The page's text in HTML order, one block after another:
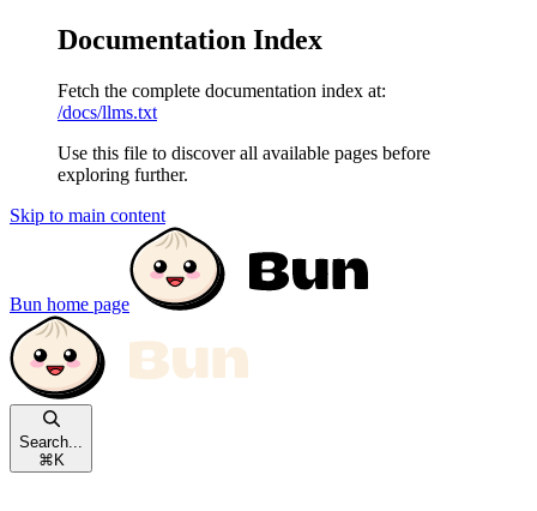
Documentation Index
Fetch the complete documentation index at:
/docs/llms.txt
Use this file to discover all available pages before
exploring further.
Skip to main content
Bun home page
Search...
⌘ K